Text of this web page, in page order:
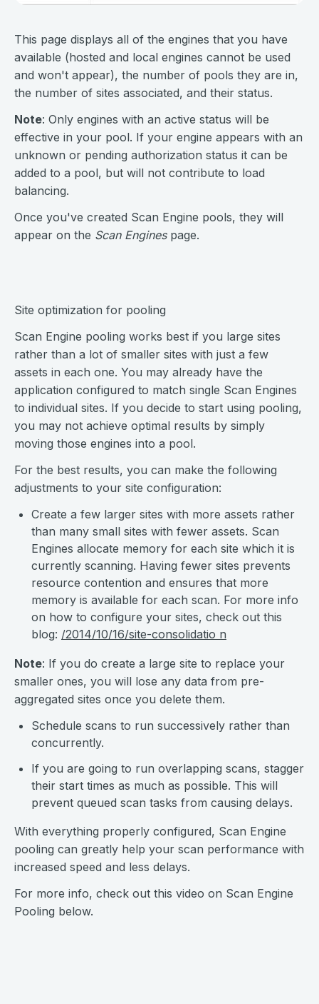
This page displays all of the engines that you have
available (hosted and local engines cannot be used
and won't appear), the number of pools they are in,
the number of sites associated, and their status.
Note: Only engines with an active status will be
effective in your pool. If your engine appears with an
unknown or pending authorization status it can be
added to a pool, but will not contribute to load
balancing.
Once you've created Scan Engine pools, they will
appear on the Scan Enginespage.
Site optimization for pooling
Scan Engine pooling works best if you large sites
rather than a lot of smaller sites with just a few
assets in each one. You may already have the
application configured to match single Scan Engines
to individual sites. If you decide to start using pooling,
you may not achieve optimal results by simply
moving those engines into a pool.
For the best results, you can make the following
adjustments to your site configuration:
Create a few larger sites with more assets rather
than many small sites with fewer assets. Scan
Engines allocate memory for each site which it is
currently scanning. Having fewer sites prevents
resource contention and ensures that more
memory is available for each scan. For more info
on how to configure your sites, check out this
blog: /2014/10/16/site-consolidatio n
Note: If you do create a large site to replace your
smaller ones, you will lose any data from pre-
aggregated sites once you delete them.
Schedule scans to run successively rather than
concurrently.
If you are going to run overlapping scans, stagger
their start times as much as possible. This will
prevent queued scan tasks from causing delays.
With everything properly configured, Scan Engine
pooling can greatly help your scan performance with
increased speed and less delays.
For more info, check out this video on Scan Engine
Pooling below.